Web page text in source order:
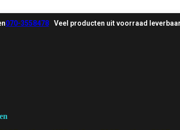
070-3558478 Veel producten uit voorraad leverbaar